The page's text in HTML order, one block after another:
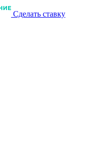
Сделать ставку